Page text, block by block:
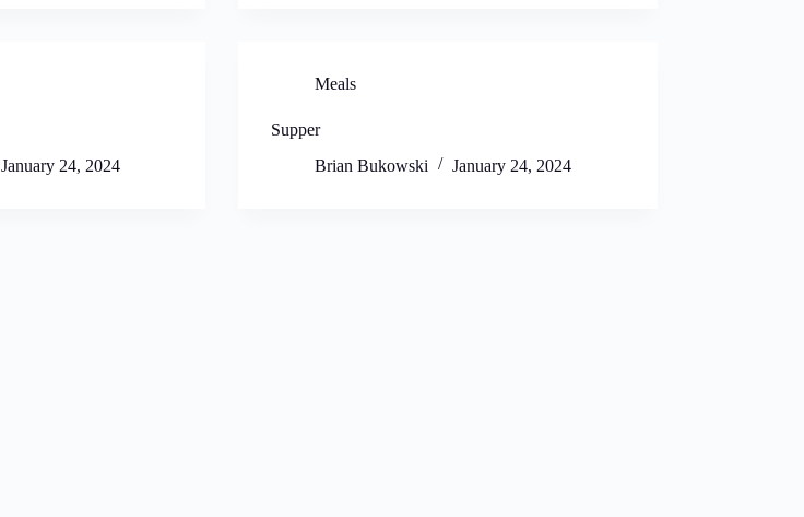
January 24, 2024
Meals
Supper
Brian Bukowski
January 24, 2024